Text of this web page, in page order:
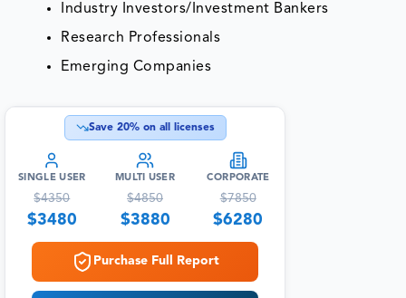
Industry Investors/Investment Bankers
Research Professionals
Emerging Companies
Save 20% on all licenses
SINGLE USER
$4350
$3480
MULTI USER
$4850
$3880
CORPORATE
$7850
$6280
Purchase Full Report